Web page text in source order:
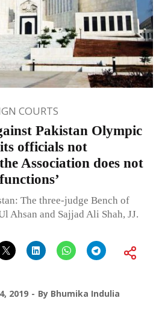
COURTS
Pakistan Olympic
officials not
Association does not
The three-judge Bench of
Ahsan and Sajjad Ali Shah, JJ.
2019 By Bhumika Indulia